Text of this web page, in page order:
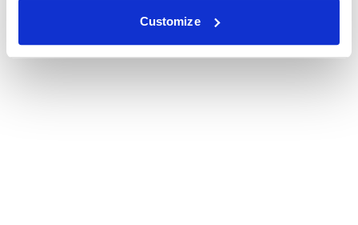
Customize